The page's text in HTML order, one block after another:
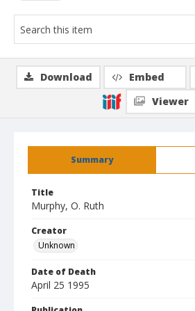
Summary
Title
Murphy, O. Ruth
Creator
Unknown
Date of Death
April 25 1995
Download Embed
Viewer